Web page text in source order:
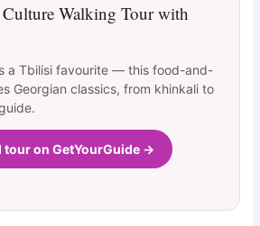
Walking Tour with
a Tbilisi favourite — this food-and-
Georgian classics, from khinkali to
tour on GetYourGuide →